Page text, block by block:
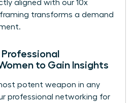
aligned with our 10x
framing transforms a demand
Professional
to Gain Insights
potent weapon in any
professional networking for